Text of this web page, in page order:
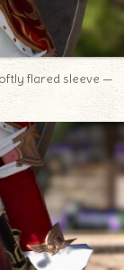
flared sleeve —